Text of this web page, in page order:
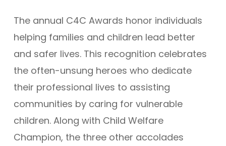
The annual C4C Awards honor individuals
helping families and children lead better
and safer lives. This recognition celebrates
the often-unsung heroes who dedicate
their professional lives to assisting
communities by caring for vulnerable
children. Along with Child Welfare
Champion, the three other accolades